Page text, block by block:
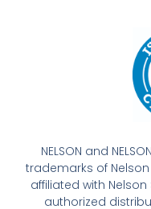
NELSON and
trademarks of Nelson
affiliated with
authorized